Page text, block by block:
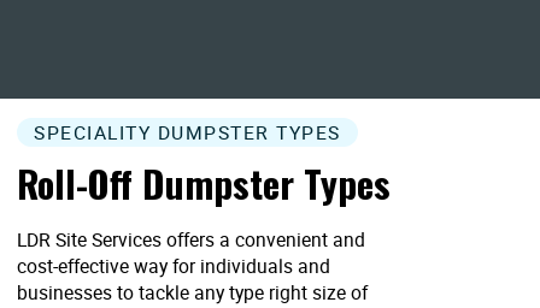
SPECIALITY DUMPSTER TYPES
Roll-Off Dumpster Types
LDR Site Services offers a convenient and
cost-effective way for individuals and
businesses to tackle any type right size of